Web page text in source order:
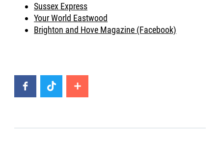
Sussex Express
Your World Eastwood
Brighton and Hove Magazine (Facebook)